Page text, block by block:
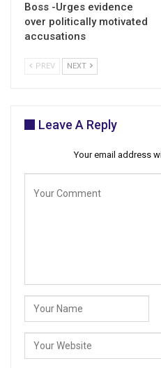
Boss -Urges evidence
over politically motivated
accusations
PREV NEXT
Leave A Reply
Your email address